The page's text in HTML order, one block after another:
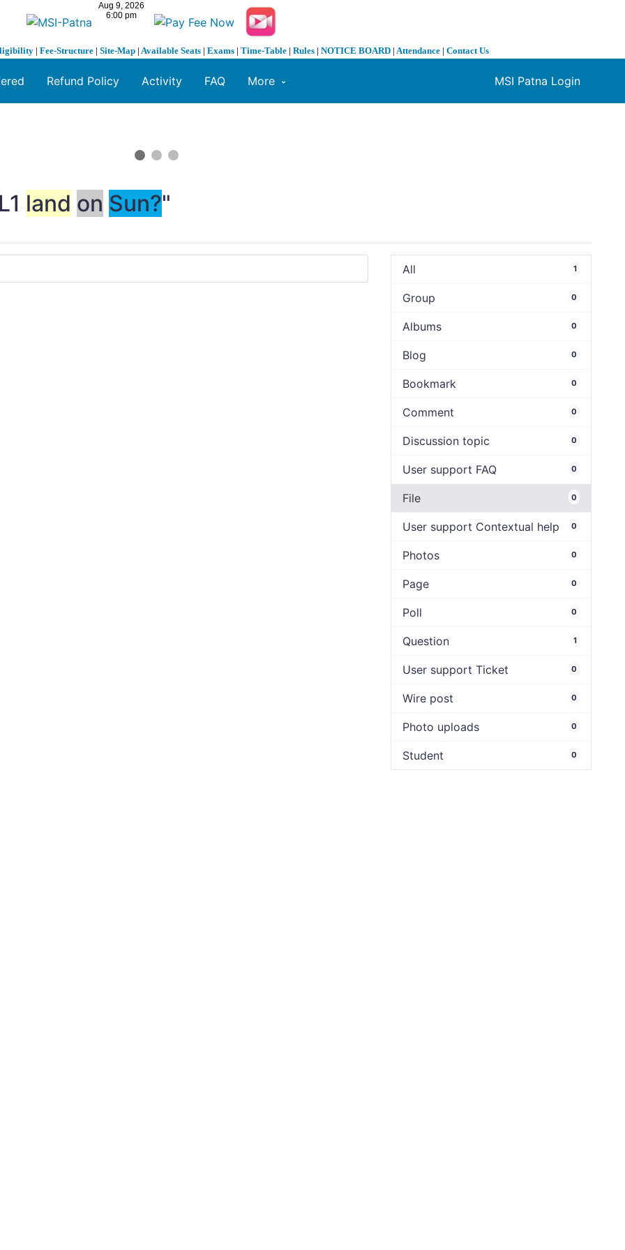
| Fee-Structure | Site-Map | Available Seats | Exams | Time-Table | Rules | NOTICE BOARD | Attendance | Contact Us
MSI Patna Login
Refund Policy Activity FAQ More
land on Sun?"
All 1
Group 0
Albums 0
Blog 0
Bookmark 0
Comment 0
Discussion topic 0
User support FAQ 0
File 0
User support Contextual help 0
Photos 0
Page 0
Poll 0
Question 1
User support Ticket 0
Wire post 0
Photo uploads 0
Student 0